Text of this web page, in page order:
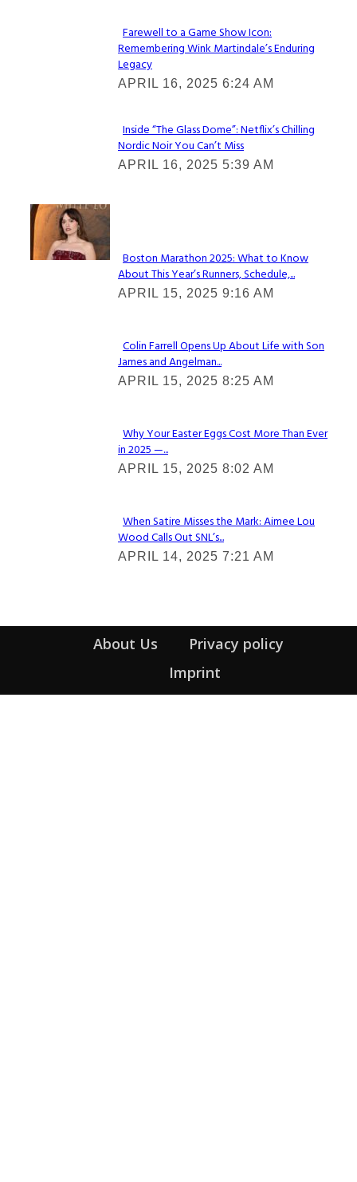
Section
Heading
Farewell to a Game Show Icon:
Remembering Wink Martindale’s Enduring
Legacy
APRIL 16, 2025 6:24 AM
Section
Heading
Inside “The Glass Dome”: Netflix’s Chilling
Nordic Noir You Can’t Miss
APRIL 16, 2025 5:39 AM
Check It Out
Section
Heading
Boston Marathon 2025: What to Know
About This Year’s Runners, Schedule,...
APRIL 15, 2025 9:16 AM
Section
Heading
Colin Farrell Opens Up About Life with Son
James and Angelman...
APRIL 15, 2025 8:25 AM
Section
Heading
Why Your Easter Eggs Cost More Than Ever
in 2025 —...
APRIL 15, 2025 8:02 AM
Section
Heading
When Satire Misses the Mark: Aimee Lou
Wood Calls Out SNL’s...
APRIL 14, 2025 7:21 AM
About Us
Privacy policy
Imprint